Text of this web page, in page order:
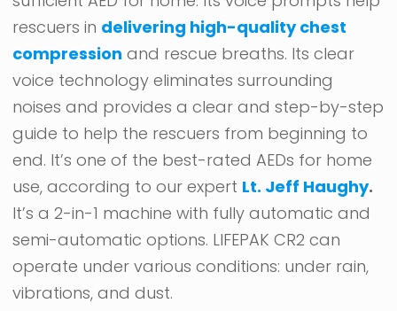
rescuers in delivering high-quality chest
compression and rescue breaths. Its clear
voice technology eliminates surrounding
noises and provides a clear and step-by-step
guide to help the rescuers from beginning to
end. It’s one of the best-rated AEDs for home
use, according to our expert Lt. Jeff Haughy.
It’s a 2-in-1 machine with fully automatic and
semi-automatic options. LIFEPAK CR2 can
operate under various conditions: under rain,
vibrations, and dust.